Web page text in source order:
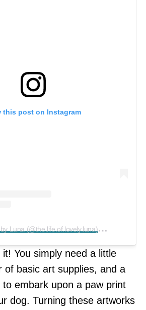
this post on Instagram
A
post shared by Luna (@the.life.of.lovely.luna)
on
You simply need a little
of basic art supplies, and a
embark upon a paw print
dog. Turning these artworks